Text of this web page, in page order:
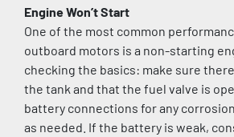
Engine Won’t Start
One of the most common
outboard motors is a non-starting
checking the basics: make sure
the tank and that the fuel valve is
battery connections for any
as needed. If the battery is weak,